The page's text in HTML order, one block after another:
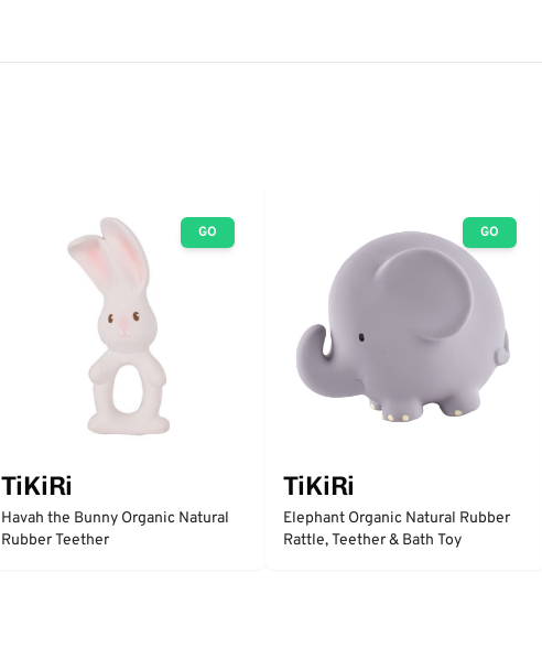
GO
TiKiRi
Havah the Bunny Organic Natural
Rubber Teether
GO
TiKiRi
Elephant Organic Natural Rubber
Rattle, Teether & Bath Toy